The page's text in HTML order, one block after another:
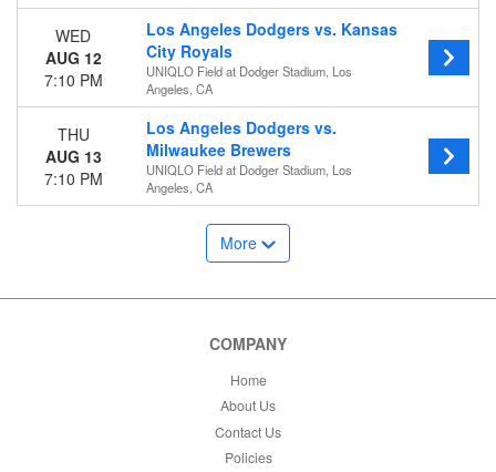
WED
AUG 12
7:10 PM
Los Angeles Dodgers vs. Kansas
City Royals
UNIQLO Field at Dodger Stadium, Los
Angeles, CA
THU
AUG 13
7:10 PM
Los Angeles Dodgers vs.
Milwaukee Brewers
UNIQLO Field at Dodger Stadium, Los
Angeles, CA
More
COMPANY
Home
About Us
Contact Us
Policies